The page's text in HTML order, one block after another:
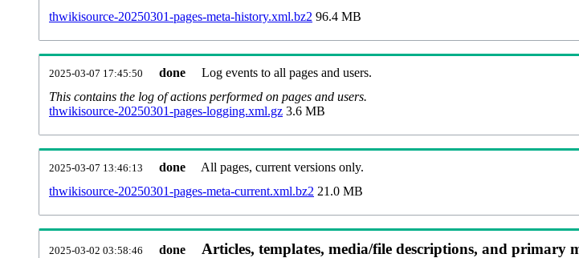
thwikisource-20250301-pages-meta-history.xml.bz2 96.4 MB
2025-03-07 17:45:50 done
Log events to all pages and users.
This contains the log of actions performed on pages and users.
thwikisource-20250301-pages-logging.xml.gz 3.6 MB
2025-03-07 13:46:13 done
All pages, current versions only.
thwikisource-20250301-pages-meta-current.xml.bz2 21.0 MB
2025-03-02 03:58:46 done Articles, templates, media/file descriptions, and primary